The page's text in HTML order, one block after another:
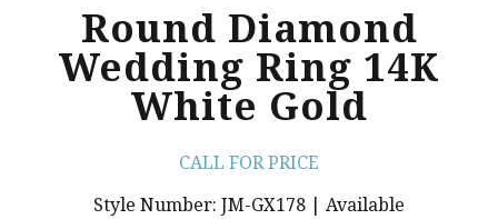
Round Diamond
Wedding Ring 14K
White Gold
CALL FOR PRICE
Style Number: JM-GX178 | Available